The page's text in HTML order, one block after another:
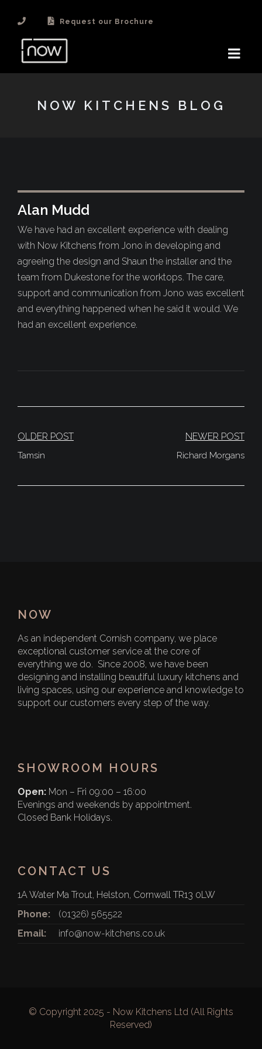
Request our Brochure
NOW KITCHENS BLOG
Alan Mudd
We have had an excellent experience with dealing
with Now Kitchens from Jono in developing and
agreeing the design and Shaun the installer and the
team from Dukestone for the worktops. The care,
support and communication from Jono was excellent
and everything happened when he said it would. We
had an excellent experience.
Post
Navigation
OLDER POST
Tamsin
NEWER POST
Richard Morgans
NOW
As an independent Cornish company, we place
exceptional customer service at the core of
everything we do. Since 2008, we have been
designing and installing beautiful luxury kitchens and
living spaces, using our experience and knowledge to
support our customers every step of the way.
SHOWROOM HOURS
Open: Mon – Fri 09:00 – 16:00
Evenings and weekends by appointment.
Closed Bank Holidays.
CONTACT US
1A Water Ma Trout, Helston, Cornwall TR13 0LW
Phone:
(01326) 565522
Email:
info@now-kitchens.co.uk
© Copyright 2025 - Now Kitchens Ltd (All Rights
Reserved)